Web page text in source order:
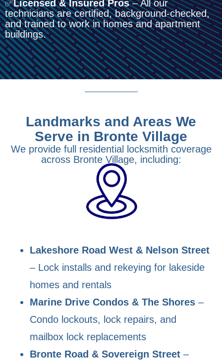
✅Licensed & Insured Pros– All our
technicians are certified, background-checked,
and trained to work in homes and apartment
buildings.
Landmarks and Areas We
Serve in Bronte Village
We provide full residential locksmith coverage
across Bronte Village, including:
Lakeshore Road West & Nelson Street
– Lock installs and rekeying for lakeside
homes and rentals
Marine Drive Condos & The Shores –
Condo lockouts, lock repairs, and
mailbox lock replacements
Bronte Road & Sovereign Street –